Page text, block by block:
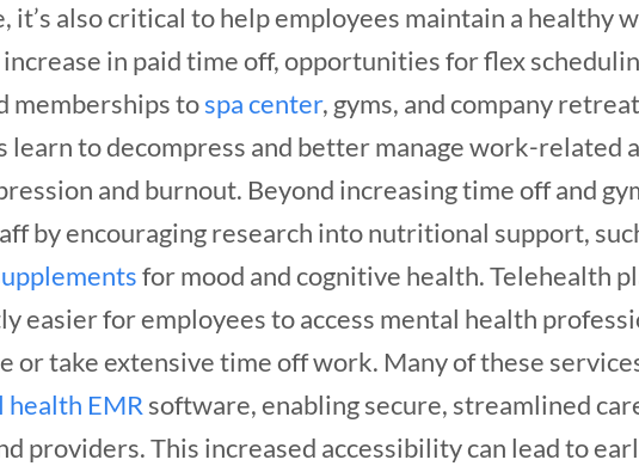
it’s also critical to help employees maintain a healthy
in paid time off, opportunities for flex
memberships tospa center, gyms, and company
learn to decompress and better manage work-related
and burnout. Beyond increasing time off and
by encouraging research into nutritional support,
for mood and cognitive health.Telehealth
easier for employees to access mental health
or take extensive time off work. Many of these
health EMR software, enabling secure, streamlined
providers. This increased accessibility can lead to